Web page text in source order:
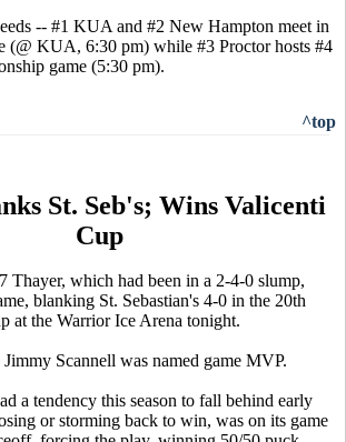
-- #1 KUA and #2 New Hampton meet in
(@ KUA, 6:30 pm) while #3 Proctor hosts #4
game (5:30 pm).
^top
St. Seb's; Wins Valicenti
Cup
Thayer, which had been in a 2-4-0 slump,
blanking St. Sebastian's 4-0 in the 20th
at the Warrior Ice Arena tonight.
Scannell was named game MVP.
a tendency this season to fall behind early
or storming back to win, was on its game